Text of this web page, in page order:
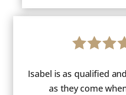
Isabel is as qualified
as they come